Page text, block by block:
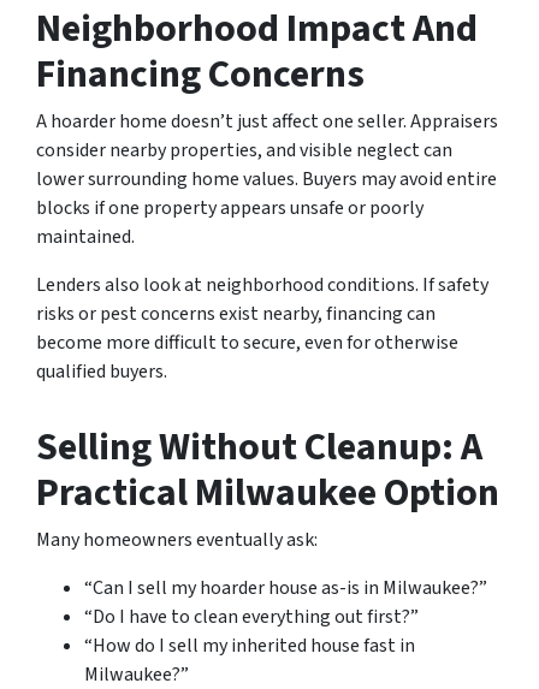
Neighborhood Impact And
Financing Concerns
A hoarder home doesn’t just affect one seller. Appraisers
consider nearby properties, and visible neglect can
lower surrounding home values. Buyers may avoid entire
blocks if one property appears unsafe or poorly
maintained.
Lenders also look at neighborhood conditions. If safety
risks or pest concerns exist nearby, financing can
become more difficult to secure, even for otherwise
qualified buyers.
Selling Without Cleanup: A
Practical Milwaukee Option
Many homeowners eventually ask:
“Can I sell my hoarder house as-is in Milwaukee?”
“Do I have to clean everything out first?”
“How do I sell my inherited house fast in
Milwaukee?”